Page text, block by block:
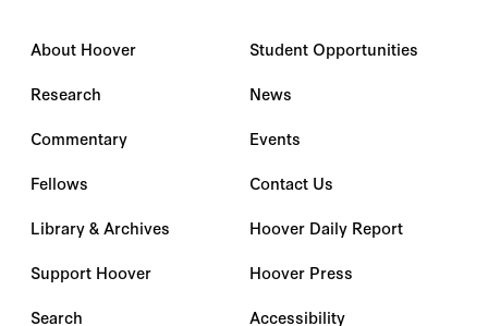
About Hoover
Research
Commentary
Fellows
Library & Archives
Support Hoover
Search
Student Opportunities
News
Events
Contact Us
Hoover Daily Report
Hoover Press
Accessibility